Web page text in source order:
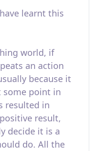
learnt this
world, if
an action
because it
some point in
resulted in
result,
decide it is a
do. All the